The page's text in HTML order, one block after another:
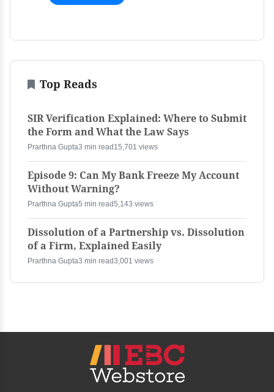
Top Reads
SIR Verification Explained: Where to Submit
the Form and What the Law Says
Prarthna Gupta3 min read 15,701 views
Episode 9: Can My Bank Freeze My Account
Without Warning?
Prarthna Gupta5 min read5,143 views
Dissolution of a Partnership vs. Dissolution
of a Firm, Explained Easily
Prarthna Gupta3 min read3,001 views